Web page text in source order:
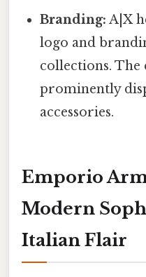
Branding: A|X
logo and
collections. The
prominently
accessories.
Emporio
Modern
Italian Flair